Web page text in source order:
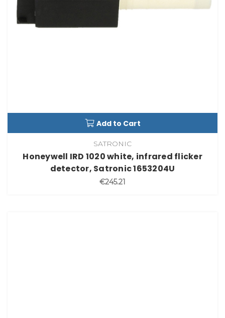
Add to Cart
SATRONIC
Honeywell IRD 1020 white, infrared flicker
detector, Satronic 1653204U
€245.21